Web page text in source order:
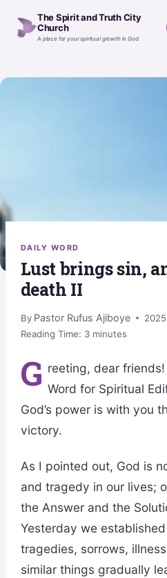
The Spirit and Truth City
Church
A place for your spiritual growth in God
DAILY WORD
Lust brings sin,
death II
By Pastor Rufus Ajiboye
Reading Time: 3 minutes
G reeting, dear
Word for Spiritual
God’s power is with you
victory.
As I pointed out, God is
and tragedy in our lives;
the Answer and the
Yesterday we
tragedies, sorrows,
similar things gradually